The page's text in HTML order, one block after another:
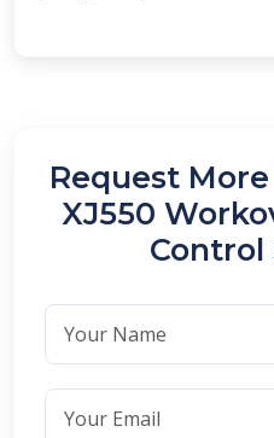
Request
XJ550
Control